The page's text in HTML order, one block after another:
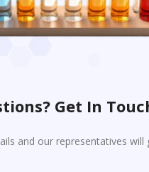
Get In
and our representatives will